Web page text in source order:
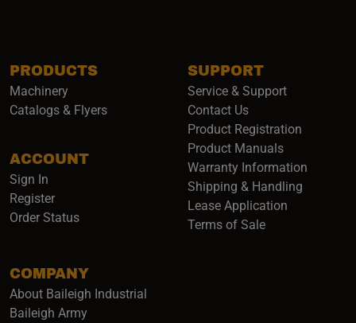
PRODUCTS
Machinery
Catalogs & Flyers
ACCOUNT
Sign In
Register
Order Status
COMPANY
About Baileigh Industrial
Baileigh Army(opens in a new window)
SUPPORT
Service & Support
Contact Us
Product Registration
Product Manuals
Warranty Information
Shipping & Handling
Lease Application
Terms of Sale